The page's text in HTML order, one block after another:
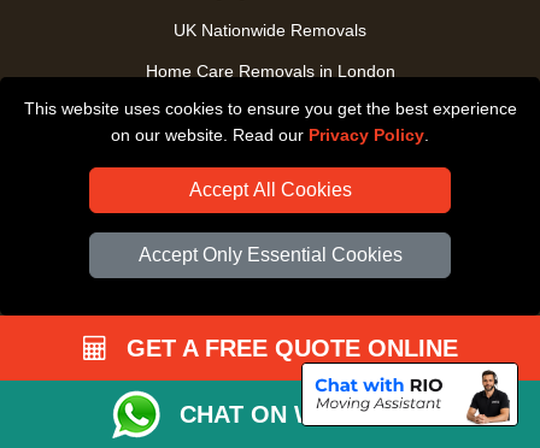
This website uses cookies to ensure you get the best experience
on our website. Read our Privacy Policy
Accept All Cookies
Accept Only Essential Cookies
UK Nationwide Removals
Home Care Removals in London
Student Moves in London
Removals from / to Storage in London
Pickup and Delivery in London
Art Transpotation in London
eBay Delivery in London
TOOLS
Check Availability
GET A FREE QUOTE ONLINE
CHAT ON WHATSAPP